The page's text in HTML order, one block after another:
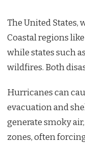
The United States,
Coastal regions
while states such
wildfires. Both
Hurricanes can
evacuation and
generate smoky
zones, often